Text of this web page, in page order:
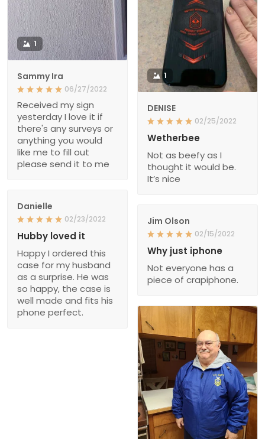
1
Sammy Ira
06/27/2022
Received my sign
yesterday I love it if
there's any surveys or
anything you would
like me to fill out
please send it to me
1
DENISE
02/25/2022
Wetherbee
Not as beefy as I
thought it would be.
It’s nice
Danielle
02/23/2022
Hubby loved it
Happy I ordered this
case for my husband
as a surprise. He was
so happy, the case is
well made and fits his
phone perfect.
Jim Olson
02/15/2022
Why just iphone
Not everyone has a
piece of crapiphone.